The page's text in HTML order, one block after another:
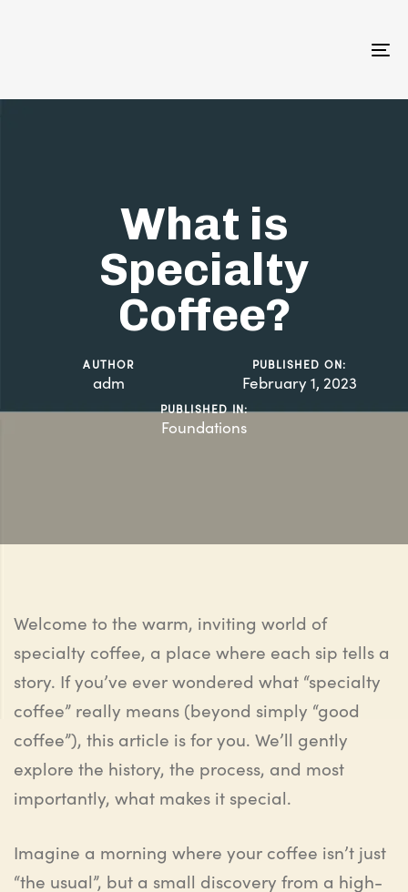
Skip
What is
Specialty
Coffee?
AUTHOR
adm
PUBLISHED ON:
February 1, 2023
PUBLISHED IN:
Foundations
Welcome to the warm, inviting world of
specialty coffee, a place where each sip tells a
story. If you’ve ever wondered what “specialty
coffee” really means (beyond simply “good
coffee”), this article is for you. We’ll gently
explore the history, the process, and most
importantly, what makes it special.
Imagine a morning where your coffee isn’t just
“the usual”, but a small discovery from a high-